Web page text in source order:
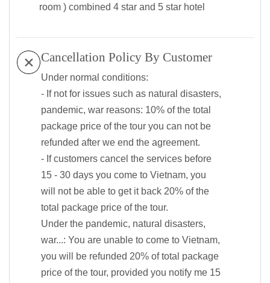
room ) combined 4 star and 5 star hotel
Cancellation Policy By Customer
Under normal conditions:
- If not for issues such as natural disasters,
pandemic, war reasons: 10% of the total
package price of the tour you can not be
refunded after we end the agreement.
- If customers cancel the services before
15 - 30 days you come to Vietnam, you
will not be able to get it back 20% of the
total package price of the tour.
Under the pandemic, natural disasters,
war...: You are unable to come to Vietnam,
you will be refunded 20% of total package
price of the tour, provided you notify me 15